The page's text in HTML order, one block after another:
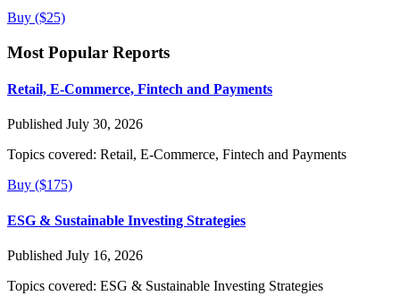
Buy ($25)
Most Popular Reports
Retail, E-Commerce, Fintech and Payments
Published July 30, 2026
Topics covered: Retail, E-Commerce, Fintech and Payments
Buy ($175)
ESG & Sustainable Investing Strategies
Published July 16, 2026
Topics covered: ESG & Sustainable Investing Strategies